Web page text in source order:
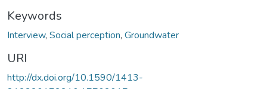
Keywords
Interview, Social perception, Groundwater
URI
http://dx.doi.org/10.1590/1413-